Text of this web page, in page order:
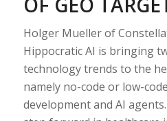
Holger Mueller of
Hippocratic AI is bringing
technology trends to the
namely no-code or low-
development and AI